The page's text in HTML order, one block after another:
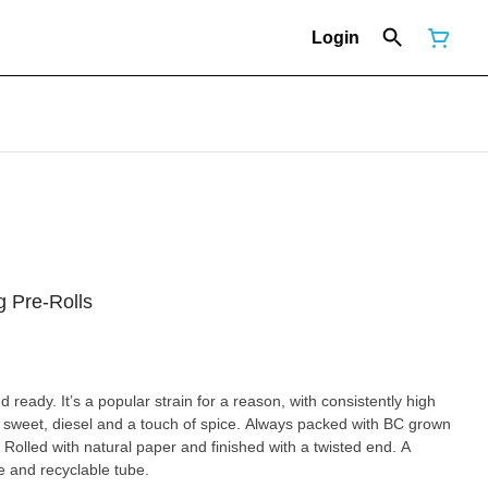
Login
Pre-Rolls
ready. It’s a popular strain for a reason, with consistently high
diesel and a touch of spice. Always packed with BC grown
with natural paper and finished with a twisted end. A
and recyclable tube.